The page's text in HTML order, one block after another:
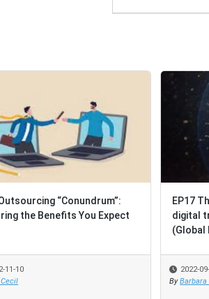
“Conundrum”:
Benefits You Expect
EP17 The
digital
(Global
2022-09-26
Barbara Hodge
“Conundrum”:
Benefits You Expect
EP17 The
digital
(Global
2022-09-26
Barbara Hodge